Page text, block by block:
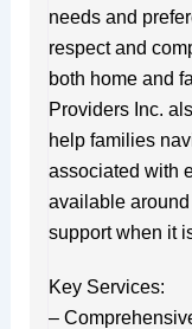
needs and
respect and
both home and
Providers Inc.
help families
associated with
available
support when it
Key Services:
–